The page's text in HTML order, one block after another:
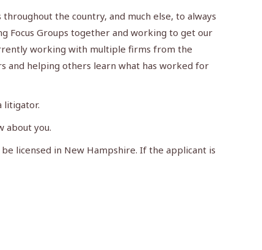
the country, and much else, to always
Focus Groups together and working to get our
working with multiple firms from the
and helping others learn what has worked for
litigator.
about you.
licensed in New Hampshire. If the applicant is